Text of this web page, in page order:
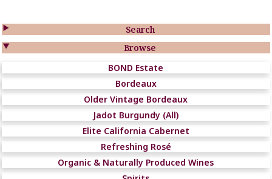
Search

Browse

BOND Estate
Bordeaux
Older Vintage Bordeaux
Jadot Burgundy (All)
Elite California Cabernet
Refreshing Rosé
Organic & Naturally Produced Wines